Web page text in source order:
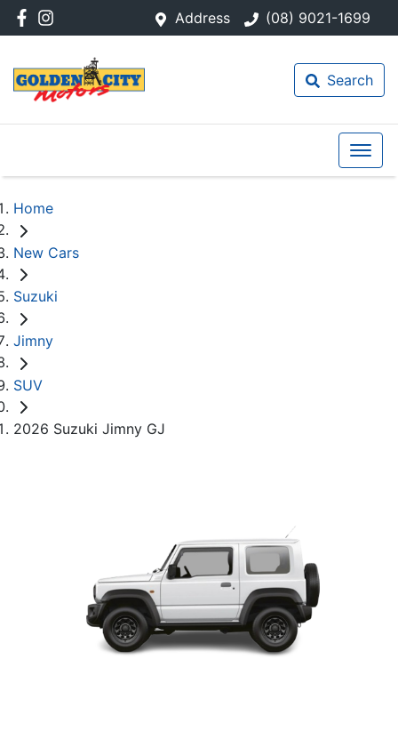
Address (08) 9021-1699
Search
Home
New Cars
Suzuki
Jimny
SUV
2026 Suzuki Jimny GJ